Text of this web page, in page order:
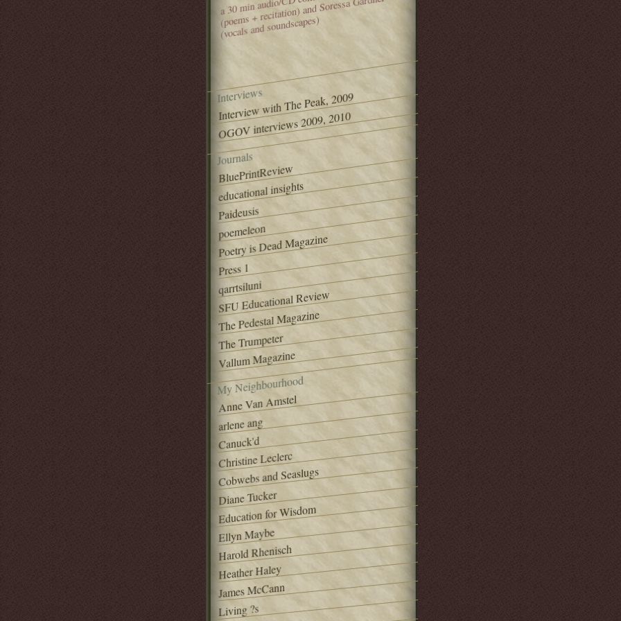
(poems + recitation) and Soressa Gardner
(vocals and soundscapes)
Interviews
Interview with The Peak, 2009
OGOV interviews 2009, 2010
Journals
BluePrintReview
educational insights
Paideusis
poemeleon
Poetry is Dead Magazine
Press 1
qarrtsiluni
SFU Educational Review
The Pedestal Magazine
The Trumpeter
Vallum Magazine
My Neighbourhood
Anne Van Amstel
arlene ang
Canuck'd
Christine Leclerc
Cobwebs and Seaslugs
Diane Tucker
Education for Wisdom
Ellyn Maybe
Harold Rhenisch
Heather Haley
James McCann
Living ?s